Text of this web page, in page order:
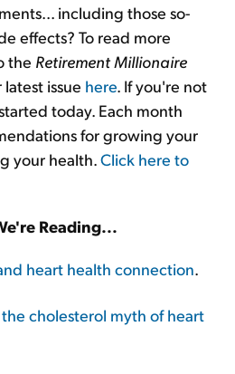
including those so-
effects? To read more
the Retirement Millionaire
issue here. If you're not
today. Each month
for growing your
your health.Click here to
Reading...
heart health connection.
cholesterol myth of heart